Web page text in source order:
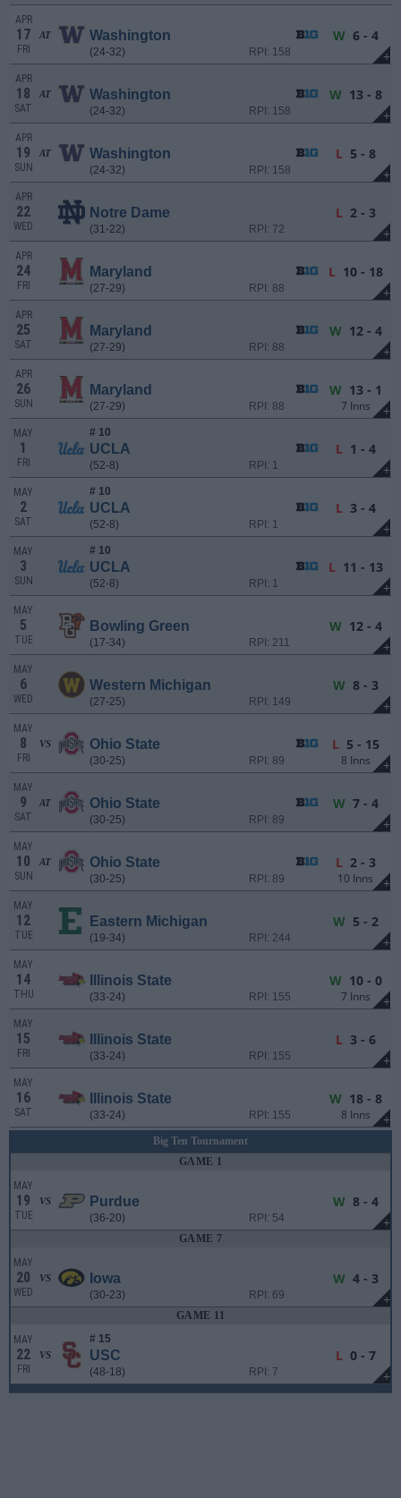
+
APR
17
FRI
AT Washington
(24-32) RPI: 158
W6 - 4
+
APR
18
SAT
AT Washington
(24-32) RPI: 158
W13 - 8
+
APR
19
SUN
AT Washington
(24-32) RPI: 158
L5 - 8
+
APR
22
WED
Notre Dame
(31-22) RPI: 72
L2 - 3
+
APR
24
FRI
Maryland
(27-29) RPI: 88
L10 - 18
+
APR
25
SAT
Maryland
(27-29) RPI: 88
W12 - 4
+
APR
26
SUN
Maryland
(27-29) RPI: 88
W13 - 1
7 Inns
+
MAY
1
FRI
# 10
UCLA
(52-8) RPI: 1
L1 - 4
+
MAY
2
SAT
# 10
UCLA
(52-8) RPI: 1
L3 - 4
+
MAY
3
SUN
# 10
UCLA
(52-8) RPI: 1
L11 - 13
+
MAY
5
TUE
Bowling Green
(17-34) RPI: 211
W12 - 4
+
MAY
6
WED
Western Michigan
(27-25) RPI: 149
W8 - 3
+
MAY
8
FRI
VS Ohio State
(30-25) RPI: 89
L5 - 15
8 Inns
+
MAY
9
SAT
AT Ohio State
(30-25) RPI: 89
W7 - 4
+
MAY
10
SUN
AT Ohio State
(30-25) RPI: 89
L2 - 3
10 Inns
+
MAY
12
TUE
Eastern Michigan
(19-34) RPI: 244
W5 - 2
+
MAY
14
THU
Illinois State
(33-24) RPI: 155
W10 - 0
7 Inns
+
MAY
15
FRI
Illinois State
(33-24) RPI: 155
L3 - 6
+
MAY
16
SAT
Illinois State
(33-24) RPI: 155
W18 - 8
8 Inns
Big Ten Tournament
GAME 1
+
MAY
19
TUE
VS Purdue
(36-20) RPI: 54
W8 - 4
GAME 7
+
MAY
20
WED
VS Iowa
(30-23) RPI: 69
W4 - 3
GAME 11
+
MAY
22
FRI
VS
# 15
USC
(48-18) RPI: 7
L0 - 7